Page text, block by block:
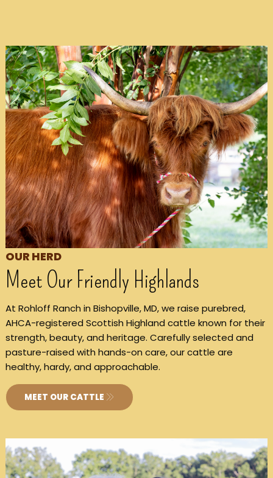
OUR HERD
Meet Our Friendly Highlands
At Rohloff Ranch in Bishopville, MD, we raise purebred,
AHCA-registered Scottish Highland cattle known for their
strength, beauty, and heritage. Carefully selected and
pasture-raised with hands-on care, our cattle are
healthy, hardy, and approachable.
MEET OUR CATTLE